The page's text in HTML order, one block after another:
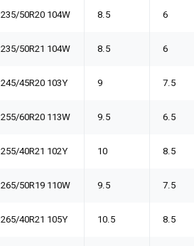
235/50R20 104W 8.5 6
235/50R21 104W 8.5 6
245/45R20 103Y 9 7.5
255/60R20 113W 9.5 6.5
255/40R21 102Y 10 8.5
265/50R19 110W 9.5 7.5
265/40R21 105Y 10.5 8.5